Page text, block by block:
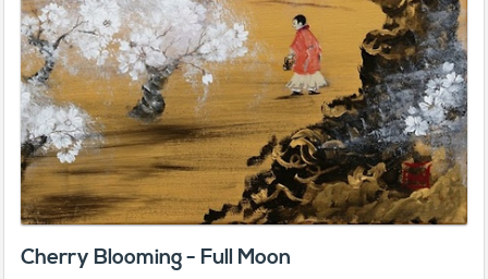
Cherry Blooming - Full Moon